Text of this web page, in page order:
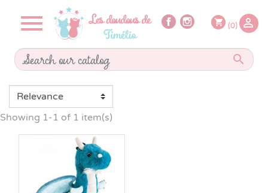


shopping_cart (0) 
Showing 1-1 of 1 item(s)